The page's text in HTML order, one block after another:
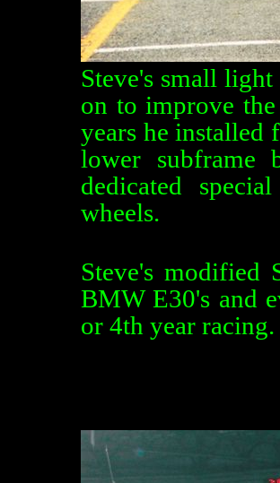
Steve's small
on to improve
years he installed
lower subframe
dedicated
wheels.
Steve's modified
BMW E30's and
or 4th year racing.